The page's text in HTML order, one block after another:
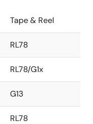
Tape & Reel
RL78
RL78/G1x
G13
RL78